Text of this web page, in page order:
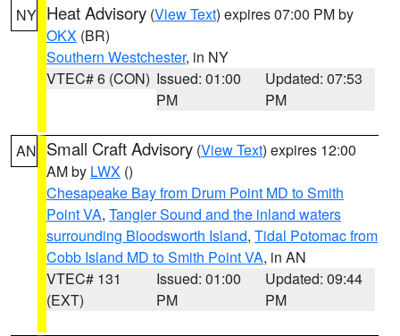
NY Heat Advisory (View Text) expires 07:00 PM by
OKX (BR)
Southern Westchester, in NY
VTEC# 6 (CON) Issued: 01:00
PM
Updated: 07:53
PM
AN Small Craft Advisory (View Text) expires 12:00
AM by LWX ()
Chesapeake Bay from Drum Point MD to Smith
Point VA, Tangier Sound and the inland waters
surrounding Bloodsworth Island, Tidal Potomac from
Cobb Island MD to Smith Point VA, in AN
VTEC# 131
(EXT)
Issued: 01:00
PM
Updated: 09:44
PM